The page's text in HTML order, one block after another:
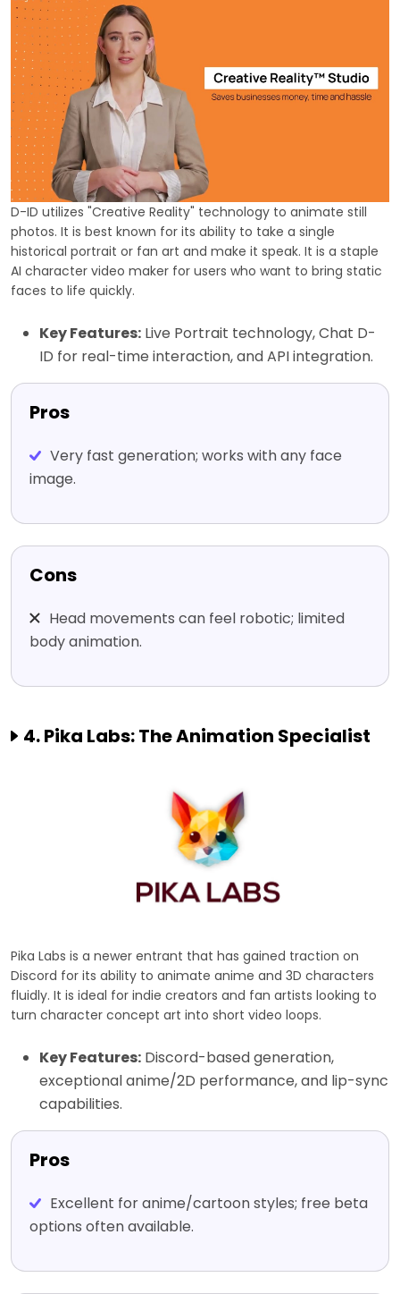
D-ID utilizes "Creative Reality" technology to animate still
photos. It is best known for its ability to take a single
historical portrait or fan art and make it speak. It is a staple
AI character video maker for users who want to bring static
faces to life quickly.
Key Features: Live Portrait technology, Chat D-
ID for real-time interaction, and API integration.
Pros
Very fast generation; works with any face
image.
Cons
Head movements can feel robotic; limited
body animation.
4. Pika Labs: The Animation Specialist
Pika Labs is a newer entrant that has gained traction on
Discord for its ability to animate anime and 3D characters
fluidly. It is ideal for indie creators and fan artists looking to
turn character concept art into short video loops.
Key Features: Discord-based generation,
exceptional anime/2D performance, and lip-sync
capabilities.
Pros
Excellent for anime/cartoon styles; free beta
options often available.